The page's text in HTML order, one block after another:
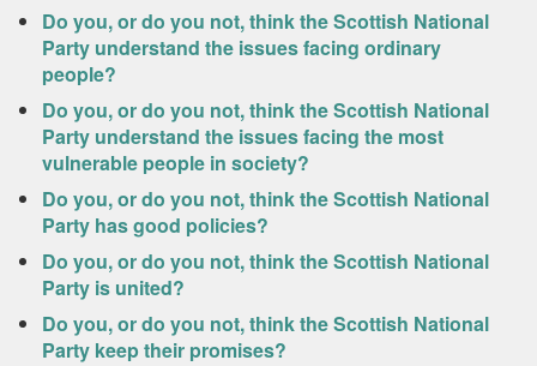
Do you, or do you not, think the Scottish National
Party understand the issues facing ordinary
people?
Do you, or do you not, think the Scottish National
Party understand the issues facing the most
vulnerable people in society?
Do you, or do you not, think the Scottish National
Party has good policies?
Do you, or do you not, think the Scottish National
Party is united?
Do you, or do you not, think the Scottish National
Party keep their promises?